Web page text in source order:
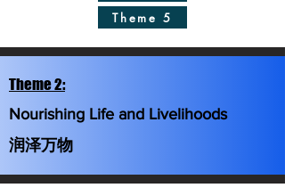
Theme 5
Theme 2:
Nourishing Life and Livelihoods
润泽万物